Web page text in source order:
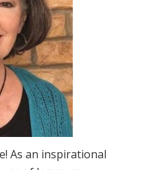
As an inspirational